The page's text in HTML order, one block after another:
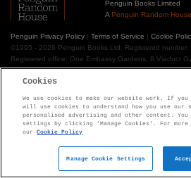
Penguin Books Limited
A Penguin Random House
Penguin Privacy Policy | Terms of Service | Cookie
©1995 - 2026 Penguin Books Ltd. Registered number:
Registered office: One Embassy Gardens, 8 Viaduct
Cookies
We use cookies to make our website work. If
will use cookies to understand how you use our
personalised advertising and other content. You
settings by clicking 'Manage Cookies'. For more
our
Cookie Policy
Manage Cookie Settings